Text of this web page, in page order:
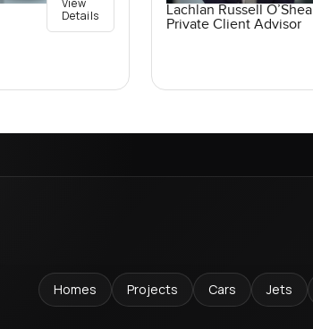
Details
Lachlan Russell O’Shea
Private Client Advisor
Homes Projects Cars Jets